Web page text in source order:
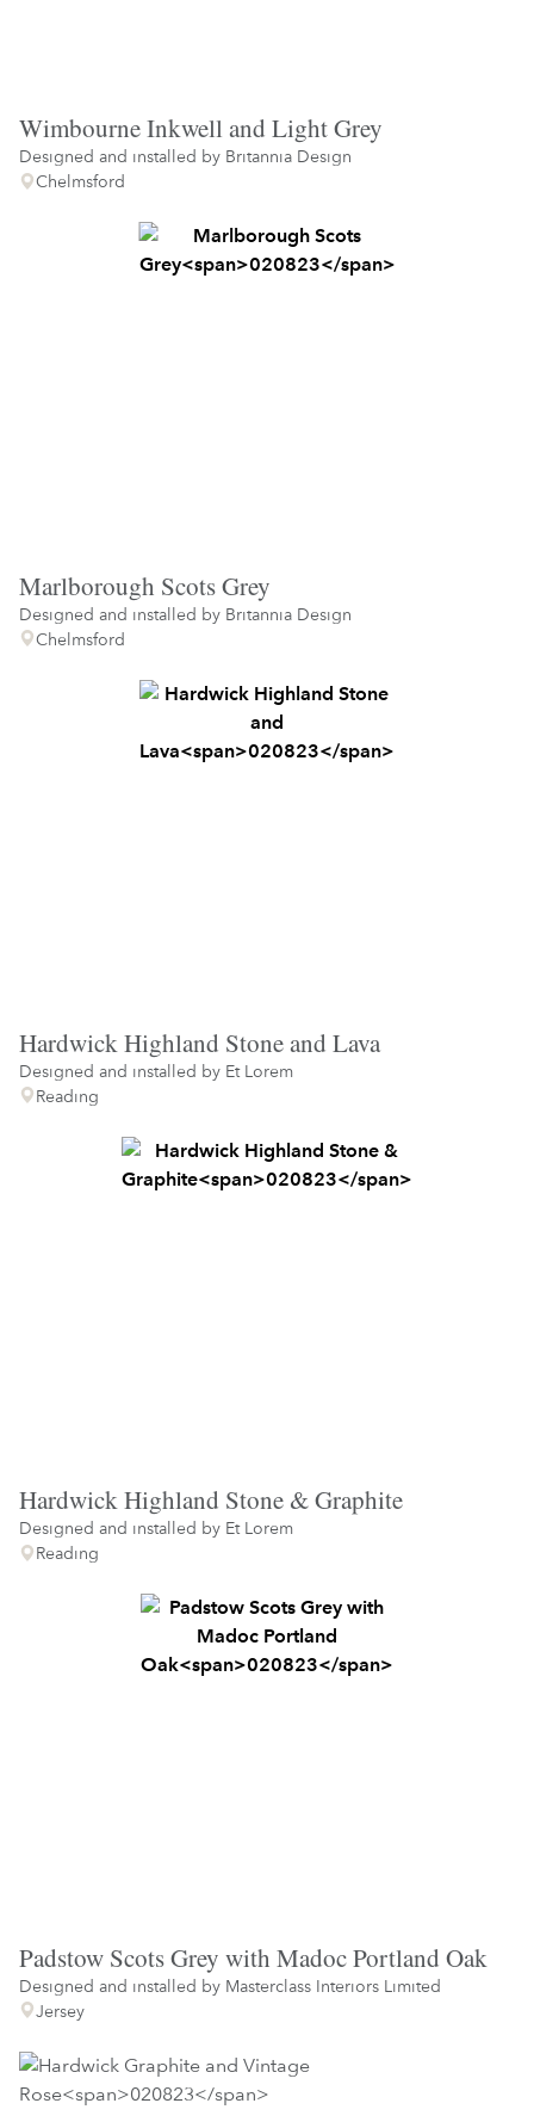
Wimbourne Inkwell and Light Grey
Designed and installed by Britannia Design
Chelmsford
Marlborough Scots Grey
Designed and installed by Britannia Design
Chelmsford
Hardwick Highland Stone and Lava
Designed and installed by Et Lorem
Reading
Hardwick Highland Stone & Graphite
Designed and installed by Et Lorem
Reading
Padstow Scots Grey with Madoc Portland Oak
Designed and installed by Masterclass Interiors Limited
Jersey